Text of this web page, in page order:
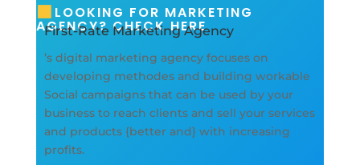
LOOKING FOR MARKETING
AGENCY? CHECK HERE
First-Rate Marketing Agency
’s digital marketing agency focuses on
developing methodes and building workable
Social campaigns that can be used by your
business to reach clients and sell your services
and products {better and} with increasing
profits.